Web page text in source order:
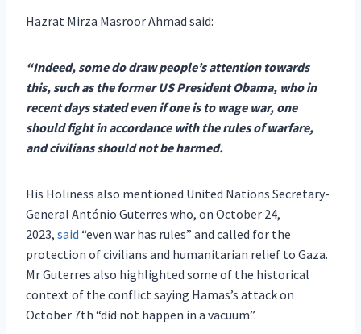
Hazrat Mirza Masroor Ahmad said:
“Indeed, some do draw people’s attention towards
this, such as the former US President Obama, who in
recent days stated even if one is to wage war, one
should fight in accordance with the rules of warfare,
and civilians should not be harmed.
His Holiness also mentioned United Nations Secretary-
General António Guterres who, on October 24,
2023, said “even war has rules” and called for the
protection of civilians and humanitarian relief to Gaza.
Mr Guterres also highlighted some of the historical
context of the conflict saying Hamas’s attack on
October 7th “did not happen in a vacuum”.